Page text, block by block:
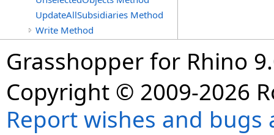
UpdateAllSubsidiaries Method
Write Method
Grasshopper for Rhino
Copyright © 2009-2026
Report wishes and